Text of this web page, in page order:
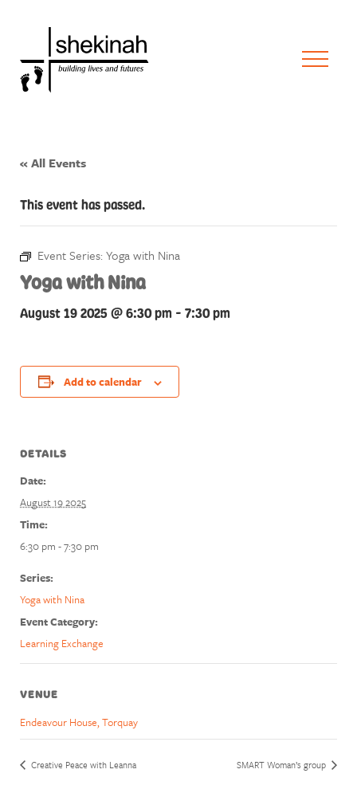
« All Events
This event has passed.
Event Series: Yoga with Nina
Yoga with Nina
August 19 2025 @ 6:30 pm - 7:30 pm
Add to calendar
DETAILS
Date:
August 19 2025
Time:
6:30 pm - 7:30 pm
Series:
Yoga with Nina
Event Category:
Learning Exchange
VENUE
Endeavour House, Torquay
Creative Peace with Leanna SMART Woman’s group